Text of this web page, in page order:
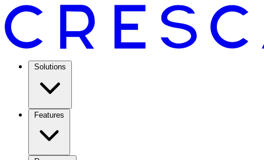
Solutions
Features